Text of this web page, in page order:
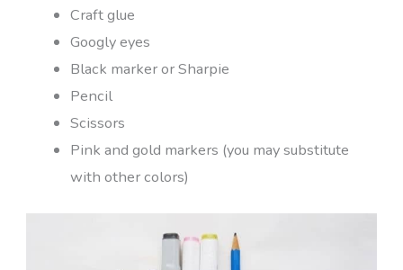
Craft glue
Googly eyes
Black marker or Sharpie
Pencil
Scissors
Pink and gold markers (you may substitute
with other colors)